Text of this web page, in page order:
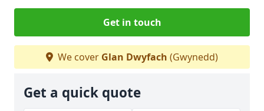
Get in touch
We cover Glan Dwyfach (Gwynedd)
Get a quick quote